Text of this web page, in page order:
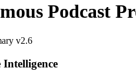
Podcast
v2.6
Intelligence